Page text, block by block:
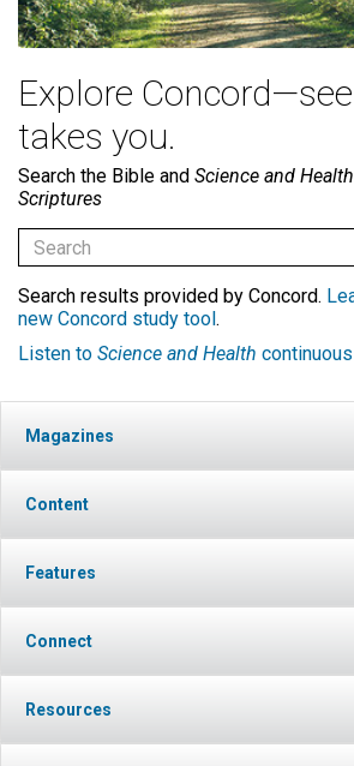
Explore
takes you.
Search the Bible and Science and
Scriptures
Search results provided by Concord.
new Concord study tool.
Listen to Science and Health
Magazines
Content
Features
Connect
Resources